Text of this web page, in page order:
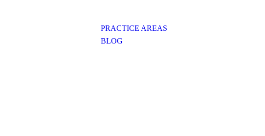
PRACTICE AREAS
BLOG